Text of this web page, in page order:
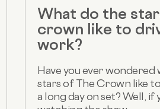
What do the
crown like to
work?
Have you ever wondered
stars of The Crown like
a long day on set? Well, if